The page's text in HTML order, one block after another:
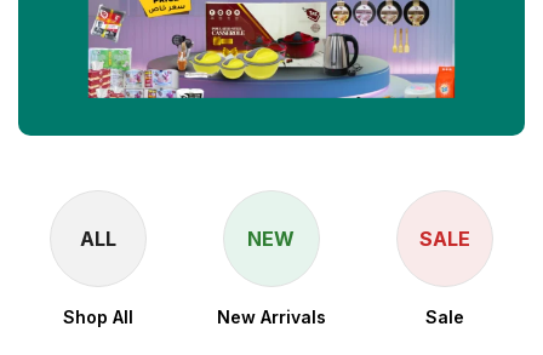
ALL
Shop All
NEW
New Arrivals
SALE
Sale